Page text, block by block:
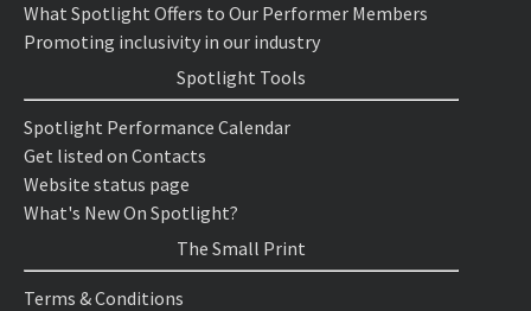
What Spotlight Offers to Our Performer Members
Promoting inclusivity in our industry
Spotlight Tools
Spotlight Performance Calendar
Get listed on Contacts
Website status page
What's New On Spotlight?
The Small Print
Terms & Conditions